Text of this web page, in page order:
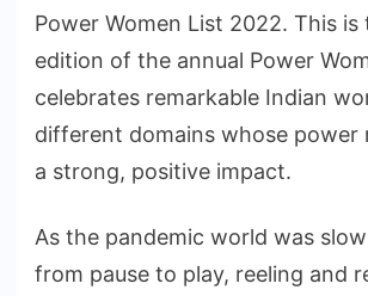
Power Women List 2022. This is
edition of the annual Power
celebrates remarkable Indian
different domains whose power
a strong, positive impact.
As the pandemic world was
from pause to play, reeling and